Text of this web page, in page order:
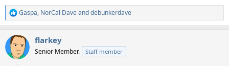
R
e
c
t
i
Gaspa, NorCal Daveanddebunkerdave
flarkey
Senior Member. Staff member